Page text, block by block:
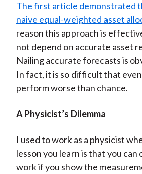
o
o
k
e
r
(
X
)
d
I
n
The first article demonstrated
naive equal-weighted asset
reason this approach is
not depend on accurate asset
Nailing accurate forecasts is
In fact, it is so difficult that
perform worse than chance.
A Physicist’s Dilemma
I used to work as a physicist
lesson you learn is that you can
work if you show the